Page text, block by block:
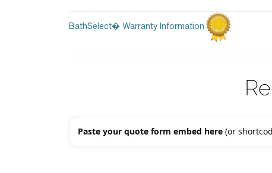
BathSelect� Warranty Information
Paste your quote form embed here (or